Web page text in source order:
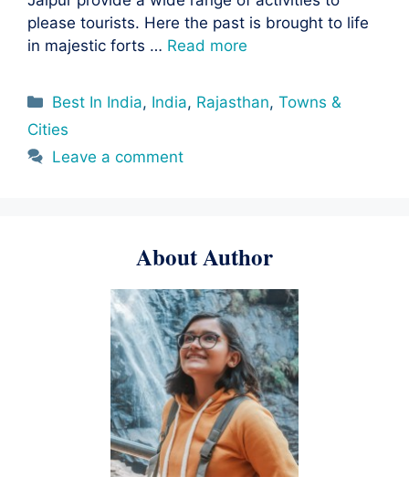
please tourists. Here the past is brought to life
in majestic forts … Read more
Categories
Best In India, India, Rajasthan,Towns &
Cities
Leave a comment
About Author